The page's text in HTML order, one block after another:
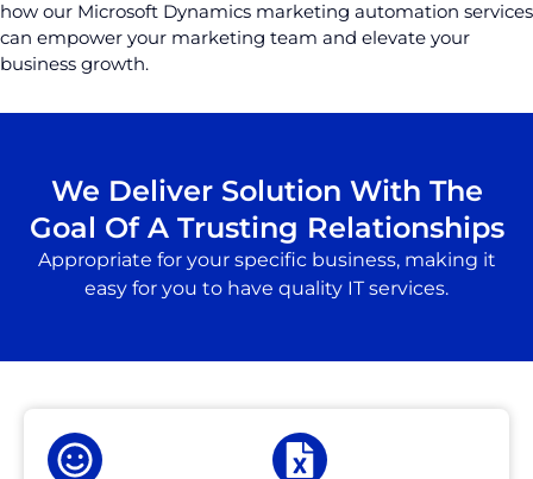
how our Microsoft Dynamics marketing automation services
can empower your marketing team and elevate your
business growth.
We Deliver Solution With The
Goal Of A Trusting Relationships
Appropriate for your specific business, making it
easy for you to have quality IT services.